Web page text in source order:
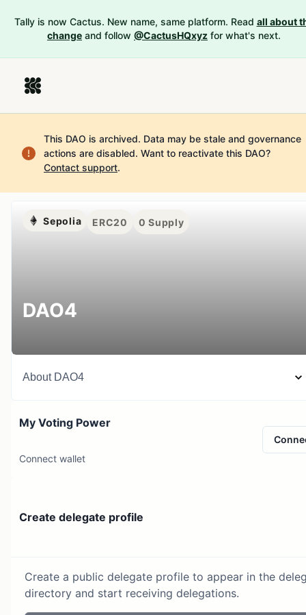
Tally is now Cactus. New name, same platform. Read all about
change and follow @CactusHQxyz for what's next.
This DAO is archived. Data may be stale and governance
actions are disabled. Want to reactivate this DAO?
Contact support.
Sepolia ERC20 0 Supply
DAO4
About DAO4
My Voting Power
Connect wallet
Create delegate profile
Create a public delegate profile to appear in the
directory and start receiving delegations.